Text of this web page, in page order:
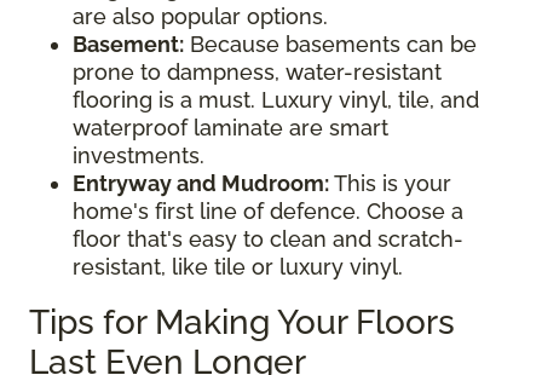
are also popular options.
Basement: Because basements can be
prone to dampness, water-resistant
flooring is a must. Luxury vinyl, tile, and
waterproof laminate are smart
investments.
Entryway and Mudroom:This is your
home's first line of defence. Choose a
floor that's easy to clean and scratch-
resistant, like tile or luxury vinyl.
Tips for Making Your Floors
Last Even Longer